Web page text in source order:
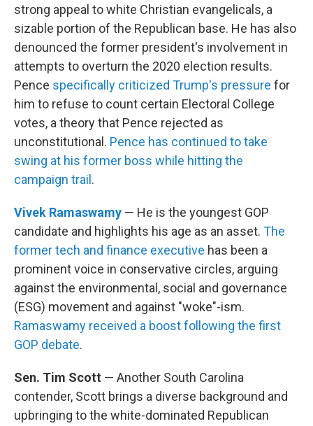
strong appeal to white Christian evangelicals, a
sizable portion of the Republican base. He has also
denounced the former president's involvement in
attempts to overturn the 2020 election results.
Pence specifically criticized Trump's pressure for
him to refuse to count certain Electoral College
votes, a theory that Pence rejected as
unconstitutional. Pence has continued to take
swing at his former boss while hitting the
campaign trail .
Vivek Ramaswamy — He is the youngest GOP
candidate and highlights his age as an asset. The
former tech and finance executive has been a
prominent voice in conservative circles, arguing
against the environmental, social and governance
(ESG) movement and against "woke"-ism.
Ramaswamy received a boost following the first
GOP debate.
Sen. Tim Scott — Another South Carolina
contender, Scott brings a diverse background and
upbringing to the white-dominated Republican